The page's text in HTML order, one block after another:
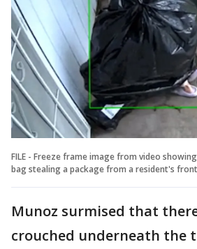
FILE - Freeze frame image from video
bag stealing a package from a resident's
Munoz surmised that
crouched underneath the